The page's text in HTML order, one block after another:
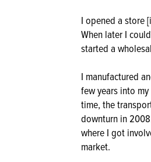
I opened a store
When later I
started a
I manufactured
few years into
time, the
downturn in
where I got
market.